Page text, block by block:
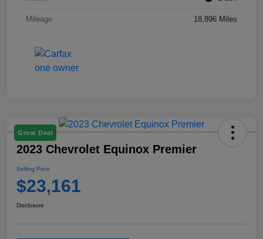
Mileage 18,896 Miles
Great Deal
2023 Chevrolet Equinox Premier
Selling Price
$23,161
Disclosure